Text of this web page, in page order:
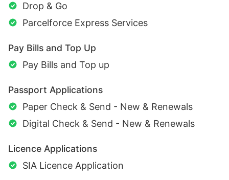
Drop & Go
Parcelforce Express Services
Pay Bills and Top Up
Pay Bills and Top up
Passport Applications
Paper Check & Send - New & Renewals
Digital Check & Send - New & Renewals
Licence Applications
SIA Licence Application